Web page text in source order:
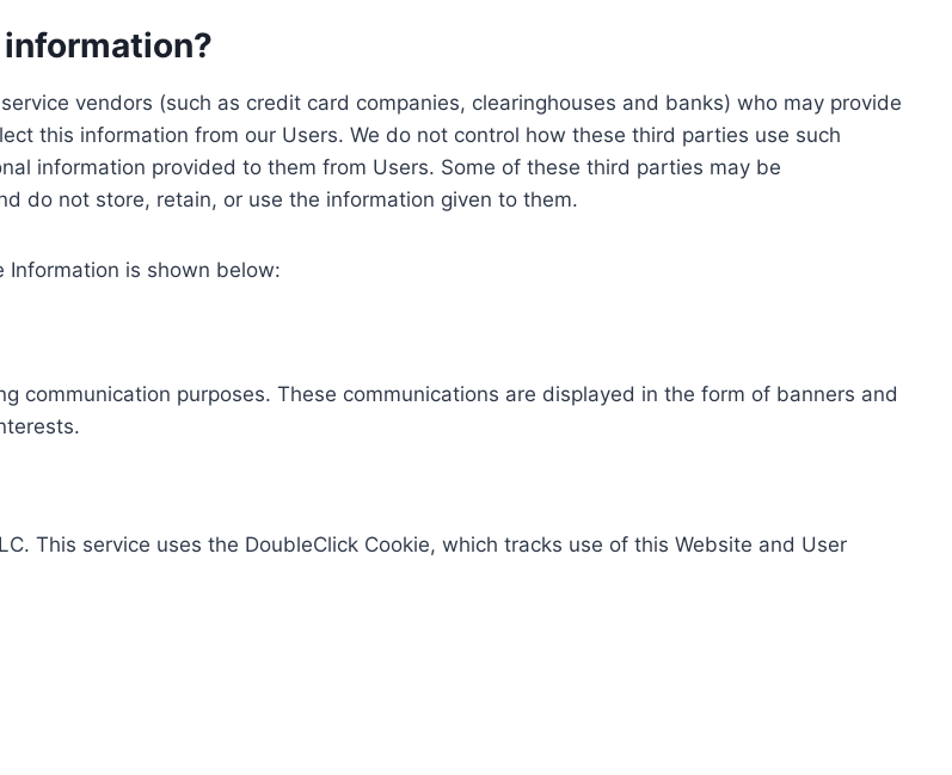
vendors (such as credit card companies, clearinghouses and banks) who may provide
this information from our Users. We do not control how these third parties use such
information provided to them from Users. Some of these third parties may be
do not store, retain, or use the information given to them.
Information is shown below:
communication purposes. These communications are displayed in the form of banners and
This service uses the DoubleClick Cookie, which tracks use of this Website and User